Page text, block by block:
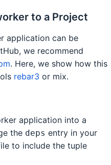
to a Project
application can be
we recommend
. Here, we show how this
rebar3 or mix.
application into a
the deps entry in your
to include the tuple